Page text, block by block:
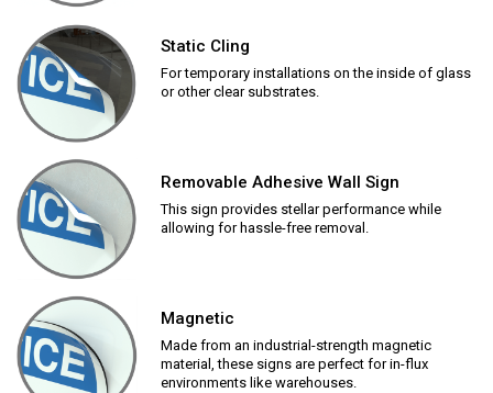
Static Cling
For temporary installations on the inside of glass
or other clear substrates.
Removable Adhesive Wall Sign
This sign provides stellar performance while
allowing for hassle-free removal.
Magnetic
Made from an industrial-strength magnetic
material, these signs are perfect for in-flux
environments like warehouses.